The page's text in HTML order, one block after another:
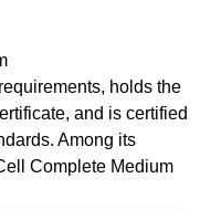
holds the
and is certified
Among its
Complete Medium